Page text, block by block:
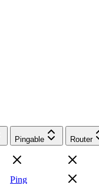
Pingable Router
Ping